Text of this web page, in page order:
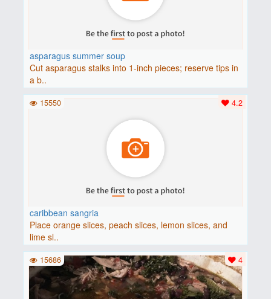
asparagus summer soup
Cut asparagus stalks into 1-inch pieces; reserve tips in
a b..
caribbean sangria
Place orange slices, peach slices, lemon slices, and
lime sl..
4.2
15550
4
15686